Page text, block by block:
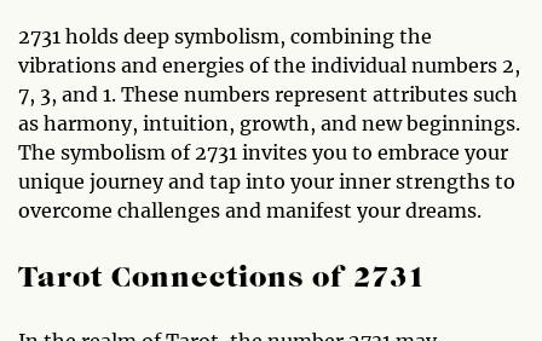
2731 holds deep symbolism, combining the
vibrations and energies of the individual numbers 2,
7, 3, and 1. These numbers represent attributes such
as harmony, intuition, growth, and new beginnings.
The symbolism of 2731 invites you to embrace your
unique journey and tap into your inner strengths to
overcome challenges and manifest your dreams.
Tarot Connections of 2731